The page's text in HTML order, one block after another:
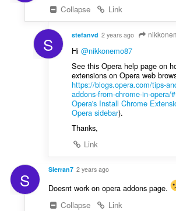
Collapse
Link
S stefanvd 2 years ago
Hi @nikkonemo87
See this Opera help page on
extensions on Opera web
https://blogs.opera.com/tips-
addons-from-chrome-in-opera/
Opera's Install Chrome
Opera sidebar).
Thanks,
Link
S Sierran7 2 years ago
Doesnt work on opera addons page.
Collapse
Link